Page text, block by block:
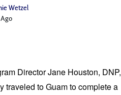
Wetzel
Date
Director Jane Houston, DNP,
traveled to Guam to complete a